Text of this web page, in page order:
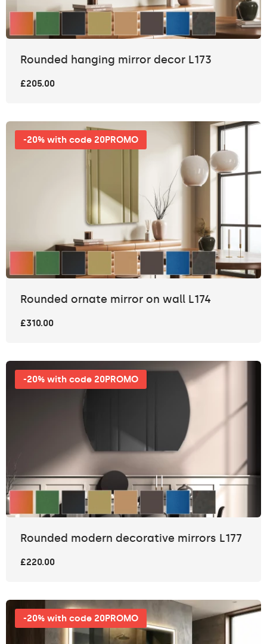
Rounded hanging mirror decor L173
£205.00
-20% with code 20PROMO
Rounded ornate mirror on wall L174
£310.00
-20% with code 20PROMO
Rounded modern decorative mirrors L177
£220.00
-20% with code 20PROMO